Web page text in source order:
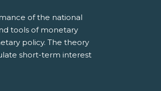
of the national
tools of monetary
policy. The theory
short-term interest